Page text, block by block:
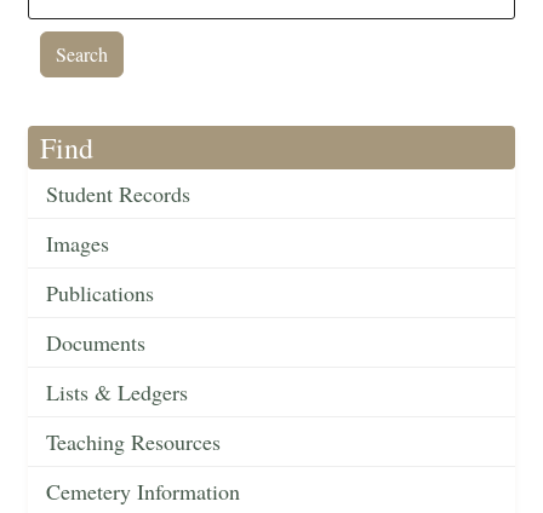
Find
Student Records
Images
Publications
Documents
Lists & Ledgers
Teaching Resources
Cemetery Information